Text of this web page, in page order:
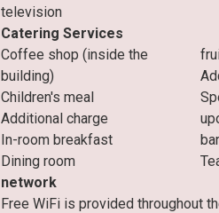
television
Catering Services
Coffee shop (inside the
building)
Children's meal
Additional charge
In-room breakfast bar
Dining room
network
Free WiFi is provided throughout